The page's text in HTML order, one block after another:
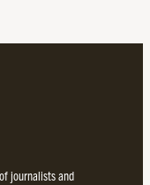
journalists and